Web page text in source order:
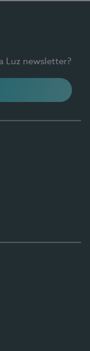
Luz newsletter?